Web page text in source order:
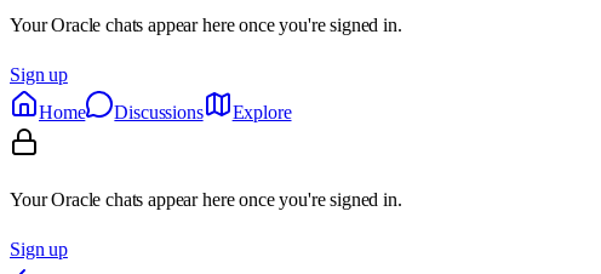
Your Oracle chats appear here once you're signed in.
Sign up
Home
Discussions Explore
Your Oracle chats appear here once you're signed in.
Sign up